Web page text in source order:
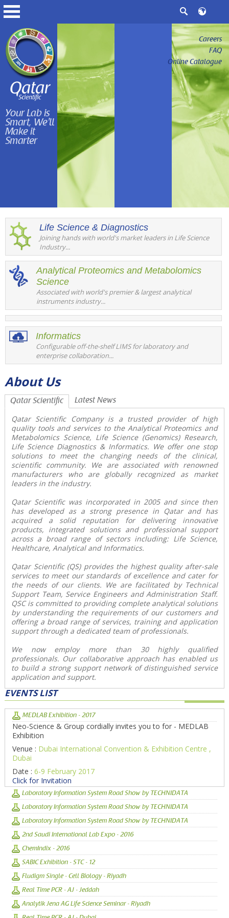
Careers
FAQ
Online Catalogue
Your Lab is
Smart, We'll
Make it
Smarter
Life Science & Diagnostics
Joining hands with world's market leaders in Life Science
Industry...
Analytical Proteomics and Metabolomics
Science
Associated with world's premier & largest analytical
instruments industry...
Informatics
Configurable off-the-shelf LIMS for laboratory and
enterprise collaboration...
About Us
Qatar Scientific Latest News
Qatar Scientific Company is a trusted provider of high
quality tools and services to the Analytical Proteomics and
Metabolomics Science, Life Science (Genomics) Research,
Life Science Diagnostics & Informatics. We offer one stop
solutions to meet the changing needs of the clinical,
scientific community. We are associated with renowned
manufacturers who are globally recognized as market
leaders in the industry.
Qatar Scientific was incorporated in 2005 and since then
has developed as a strong presence in Qatar and has
acquired a solid reputation for delivering innovative
products, integrated solutions and professional support
across a broad range of sectors including: Life Science,
Healthcare, Analytical and Informatics.
Qatar Scientific (QS) provides the highest quality after-sale
services to meet our standards of excellence and cater for
the needs of our clients. We are facilitated by Technical
Support Team, Service Engineers and Administration Staff.
QSC is committed to providing complete analytical solutions
by understanding the requirements of our customers and
offering a broad range of services, training and application
support through a dedicated team of professionals.
We now employ more than 30 highly qualified
professionals. Our collaborative approach has enabled us
to build a strong support network of distinguished service
application and support.
EVENTS LIST
MEDLAB Exhibition - 2017
Neo-Science & Group cordially invites you to for - MEDLAB
Exhibition
Venue : Dubai International Convention & Exhibition Centre ,
Dubai
Date : 6-9 February 2017
Click for Invitation
Laboratory Information System Road Show by TECHNIDATA
Laboratory Information System Road Show by TECHNIDATA
Laboratory Information System Road Show by TECHNIDATA
2nd Saudi International Lab Expo - 2016
ChemIndix - 2016
SABIC Exhibition - STC - 12
Fludigm Single - Cell Biology - Riyadh
Real Time PCR - AJ - Jeddah
Analytik Jena AG Life Science Seminar - Riyadh